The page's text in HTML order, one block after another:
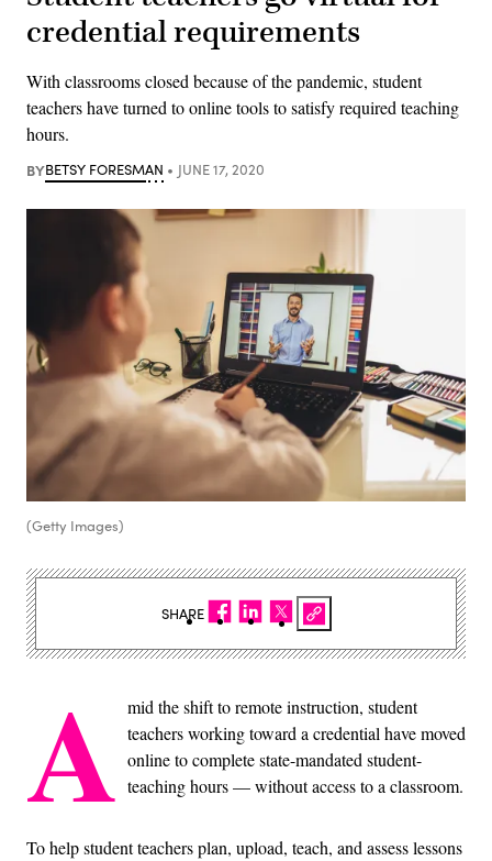
credential requirements
With classrooms closed because of the pandemic, student
teachers have turned to online tools to satisfy required teaching
hours.
BYBETSY FORESMAN JUNE 17, 2020
(Getty Images)
A mid the shift to remote instruction, student
teachers working toward a credential have moved
online to complete state-mandated student-
teaching hours — without access to a classroom.
To help student teachers plan, upload, teach, and assess lessons
SHARE